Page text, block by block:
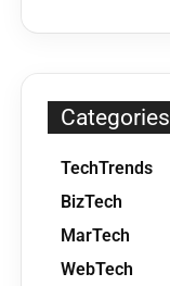
Categories
TechTrends
BizTech
MarTech
WebTech